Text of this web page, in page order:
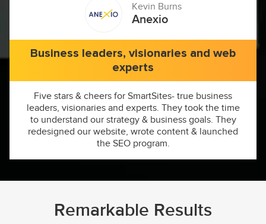
Kevin Burns
Anexio
Business leaders, visionaries and web
experts
Five stars & cheers for SmartSites- true business
leaders, visionaries and experts. They took the time
to understand our strategy & business goals. They
redesigned our website, wrote content & launched
the SEO program.
Remarkable Results